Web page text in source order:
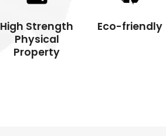
High Strength
Physical
Property
Eco-friendly